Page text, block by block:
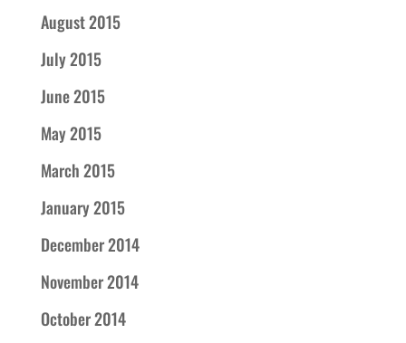
August 2015
July 2015
June 2015
May 2015
March 2015
January 2015
December 2014
November 2014
October 2014